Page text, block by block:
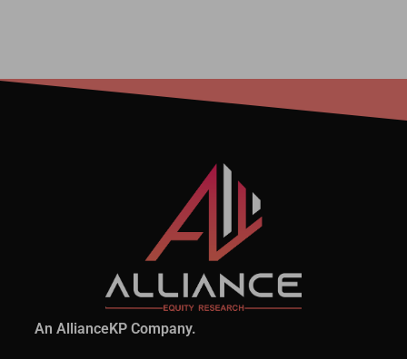
An AllianceKP Company.